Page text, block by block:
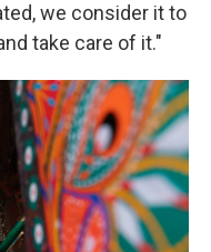
we consider it to
take care of it."